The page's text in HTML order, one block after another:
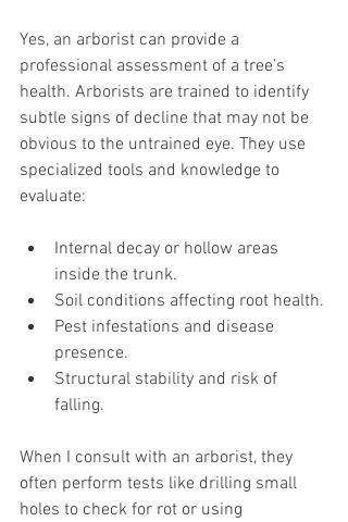
Yes, an arborist can provide a
professional assessment of a tree’s
health. Arborists are trained to identify
subtle signs of decline that may not be
obvious to the untrained eye. They use
specialized tools and knowledge to
evaluate:
Internal decay or hollow areas
inside the trunk.
Soil conditions affecting root health.
Pest infestations and disease
presence.
Structural stability and risk of
falling.
When I consult with an arborist, they
often perform tests like drilling small
holes to check for rot or using